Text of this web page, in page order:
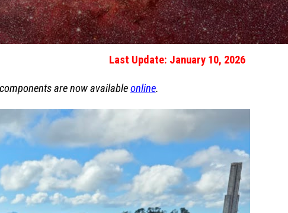
Last Update: January 10, 2026
are now availableonline.